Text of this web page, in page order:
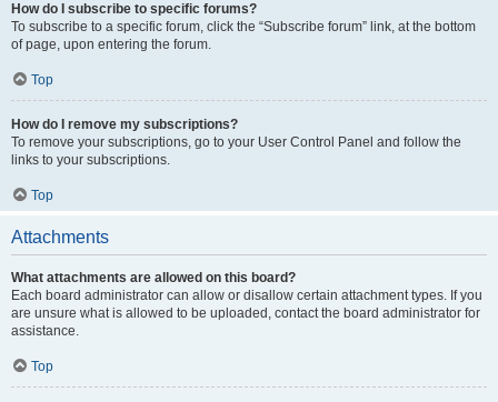
How do I subscribe to specific forums?
To subscribe to a specific forum, click the “Subscribe forum” link, at the bottom
of page, upon entering the forum.
Top
How do I remove my subscriptions?
To remove your subscriptions, go to your User Control Panel and follow the
links to your subscriptions.
Top
Attachments
What attachments are allowed on this board?
Each board administrator can allow or disallow certain attachment types. If you
are unsure what is allowed to be uploaded, contact the board administrator for
assistance.
Top